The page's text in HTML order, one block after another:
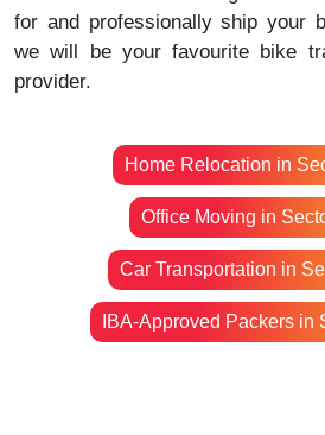
for and professionally ship your
we will be your favourite bike
provider.
Home Relocation in
Office Moving in
Car Transportation in
IBA-Approved Packers in